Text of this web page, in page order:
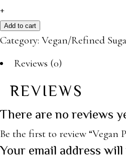
Macadamia
Chocolate
quantity
+
Add to cart
Category: Vegan/Refined
Reviews (0)
REVIEWS
There are no reviews
Be the first to review “Vegan
Your email address